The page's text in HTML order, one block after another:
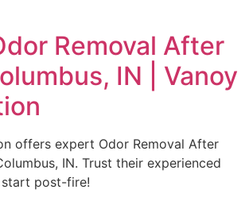
Removal After
IN | Vanoy
offers expert Odor Removal After
IN. Trust their experienced
post-fire!